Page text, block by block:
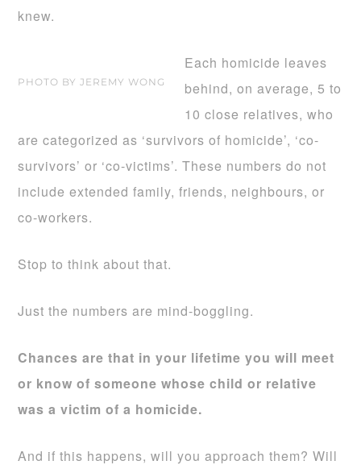
knew.
PHOTO BY JEREMY WONG
Each homicide leaves
behind, on average, 5 to
10 close relatives, who
are categorized as ‘survivors of homicide’, ‘co-
survivors’ or ‘co-victims’. These numbers do not
include extended family, friends, neighbours, or
co-workers.
Stop to think about that.
Just the numbers are mind-boggling.
Chances are that in your lifetime you will meet
or know of someone whose child or relative
was a victim of a homicide.
And if this happens, will you approach them? Will